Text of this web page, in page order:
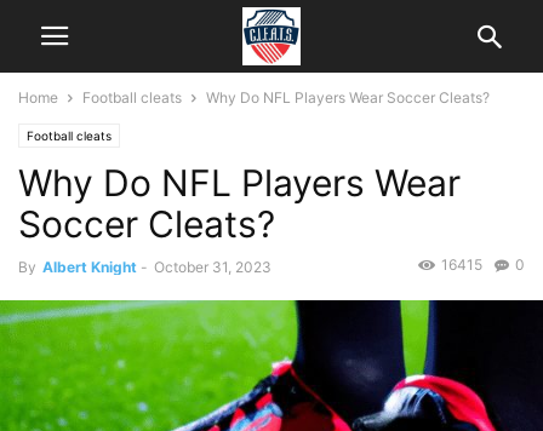
Home Football cleats Why Do NFL Players Wear Soccer Cleats?
Football cleats
Why Do NFL Players Wear
Soccer Cleats?
By Albert Knight - October 31, 2023 0
16415